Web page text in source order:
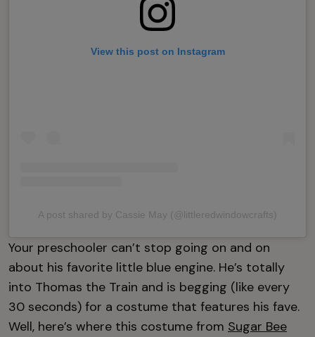
View this post on Instagram
A post shared by Cassie May (@littleredwindowcrafts)
Your preschooler can’t stop going on and on
about his favorite little blue engine. He’s totally
into Thomas the Train and is begging (like every
30 seconds) for a costume that features his fave.
Well, here’s where this costume from Sugar Bee